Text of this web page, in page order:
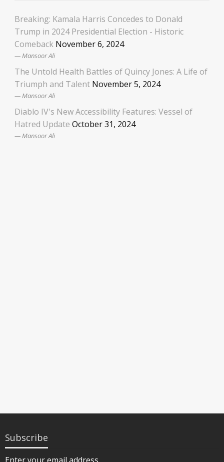
Breaking: Kamala Harris Concedes to Donald
Trump in 2024 Presidential Election - Historic
Comeback November 6, 2024
Mansoor Ali
The Untold Health Battles of Quincy Jones: A Life of
Triumph and Talent November 5, 2024
Mansoor Ali
Diablo IV's New Accessibility Features: Vessel of
Hatred Update October 31, 2024
Mansoor Ali
Subscribe
Enter your email address